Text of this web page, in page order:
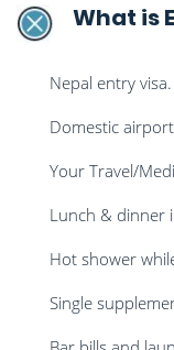
What is
Nepal entry visa.
Domestic
Your Travel/
Lunch & dinner
Hot shower
Single